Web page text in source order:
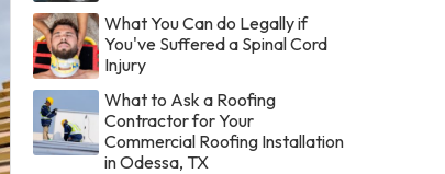
What You Can do Legally if
You've Suffered a Spinal Cord
Injury
What to Ask a Roofing
Contractor for Your
Commercial Roofing Installation
in Odessa, TX